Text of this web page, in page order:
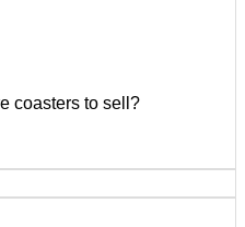
coasters to sell?